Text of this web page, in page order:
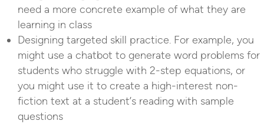
need a more concrete example of what they are
learning in class
Designing targeted skill practice. For example, you
might use a chatbot to generate word problems for
students who struggle with 2-step equations, or
you might use it to create a high-interest non-
fiction text at a student’s reading with sample
questions